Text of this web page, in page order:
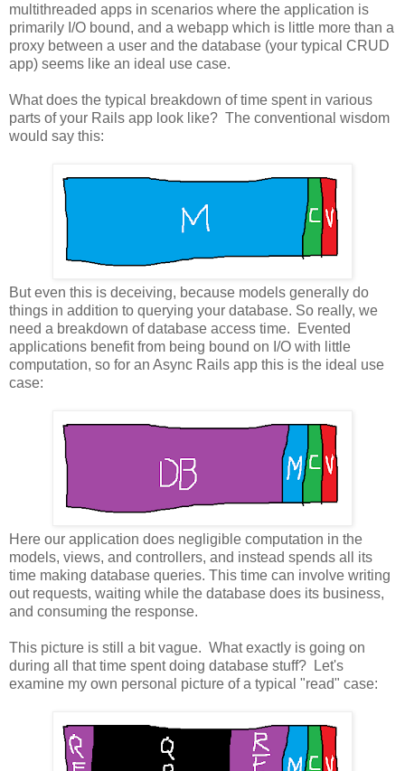
multithreaded apps in scenarios where the application is
primarily I/O bound, and a webapp which is little more than a
proxy between a user and the database (your typical CRUD
app) seems like an ideal use case.
What does the typical breakdown of time spent in various
parts of your Rails app look like? The conventional wisdom
would say this:
But even this is deceiving, because models generally do
things in addition to querying your database. So really, we
need a breakdown of database access time. Evented
applications benefit from being bound on I/O with little
computation, so for an Async Rails app this is the ideal use
case:
Here our application does negligible computation in the
models, views, and controllers, and instead spends all its
time making database queries. This time can involve writing
out requests, waiting while the database does its business,
and consuming the response.
This picture is still a bit vague. What exactly is going on
during all that time spent doing database stuff? Let's
examine my own personal picture of a typical "read" case: